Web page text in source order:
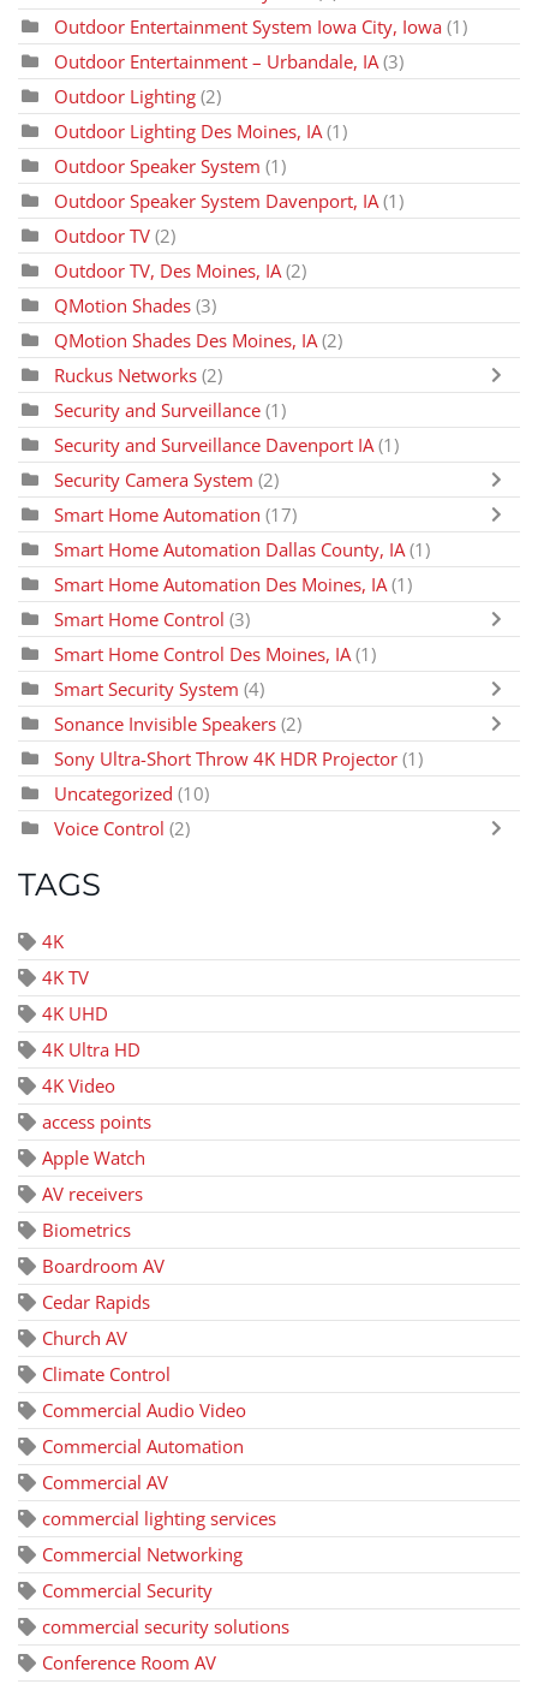
Outdoor Entertainment System Iowa City, Iowa (1)
Outdoor Entertainment – Urbandale, IA (3)
Outdoor Lighting (2)
Outdoor Lighting Des Moines, IA(1)
Outdoor Speaker System (1)
Outdoor Speaker System Davenport, IA (1)
Outdoor TV (2)
Outdoor TV, Des Moines, IA (2)
QMotion Shades (3)
QMotion Shades Des Moines, IA (2)
Ruckus Networks (2)
Security and Surveillance (1)
Security and Surveillance Davenport IA (1)
Security Camera System (2)
Smart Home Automation (17)
Smart Home Automation Dallas County, IA (1)
Smart Home Automation Des Moines, IA (1)
Smart Home Control (3)
Smart Home Control Des Moines, IA (1)
Smart Security System (4)
Sonance Invisible Speakers (2)
Sony Ultra-Short Throw 4K HDR Projector (1)
Uncategorized (10)
Voice Control (2)
TAGS
4K
4K TV
4K UHD
4K Ultra HD
4K Video
access points
Apple Watch
AV receivers
Biometrics
Boardroom AV
Cedar Rapids
Church AV
Climate Control
Commercial Audio Video
Commercial Automation
Commercial AV
commercial lighting services
Commercial Networking
Commercial Security
commercial security solutions
Conference Room AV